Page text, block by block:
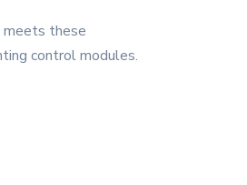
meets these
control modules.